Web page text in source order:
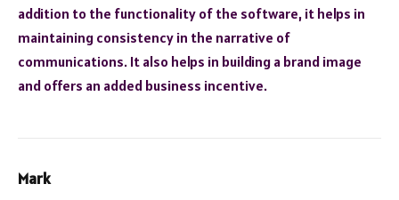
addition to the functionality of the software, it helps in
maintaining consistency in the narrative of
communications. It also helps in building a brand image
and offers an added business incentive.
Mark